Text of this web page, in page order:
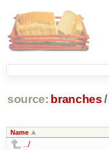
source: branches /
Name
../